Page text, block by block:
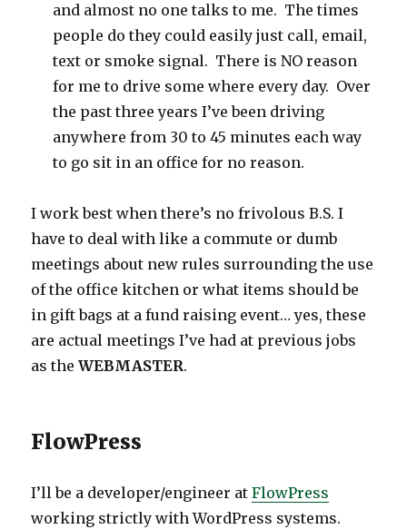
and almost no one talks to me. The times
people do they could easily just call, email,
text or smoke signal. There is NO reason
for me to drive some where every day. Over
the past three years I’ve been driving
anywhere from 30 to 45 minutes each way
to go sit in an office for no reason.
I work best when there’s no frivolous B.S. I
have to deal with like a commute or dumb
meetings about new rules surrounding the use
of the office kitchen or what items should be
in gift bags at a fund raising event… yes, these
are actual meetings I’ve had at previous jobs
as theWEBMASTER.
FlowPress
I’ll be a developer/engineer atFlowPress
working strictly with WordPress systems.